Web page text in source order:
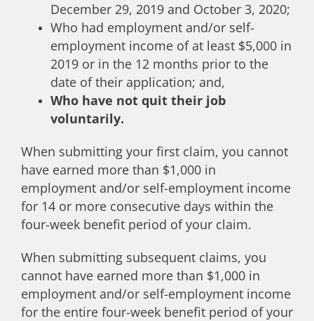
December 29, 2019 and October 3, 2020;
Who had employment and/or self-
employment income of at least $5,000 in
2019 or in the 12 months prior to the
date of their application; and,
Who have not quit their job
voluntarily.
When submitting your first claim, you cannot
have earned more than $1,000 in
employment and/or self-employment income
for 14 or more consecutive days within the
four-week benefit period of your claim.
When submitting subsequent claims, you
cannot have earned more than $1,000 in
employment and/or self-employment income
for the entire four-week benefit period of your